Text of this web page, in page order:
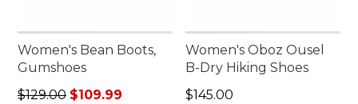
Women's Bean Boots,
Gumshoes
Regular price: $129.00, sale price: $109.99
$129.00 $109.99
Women's Oboz Ousel
B-Dry Hiking Shoes
Price: $145.00
$145.00